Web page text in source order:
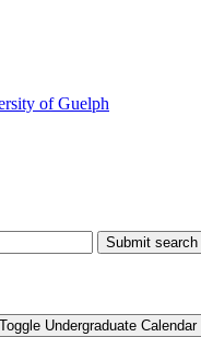
Submit search
Toggle Undergraduate Calendar